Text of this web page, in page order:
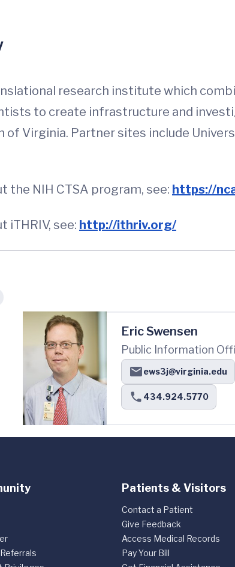
research institute which
to create infrastructure and
Virginia. Partner sites include
the NIH CTSA program, see: https://
iTHRIV, see: http://ithriv.org/
Eric Swensen
Public Information
ews3j@virginia.edu
434.924.5770
Patients & Visitors
Contact a Patient
Give Feedback
Access Medical Records
Pay Your Bill